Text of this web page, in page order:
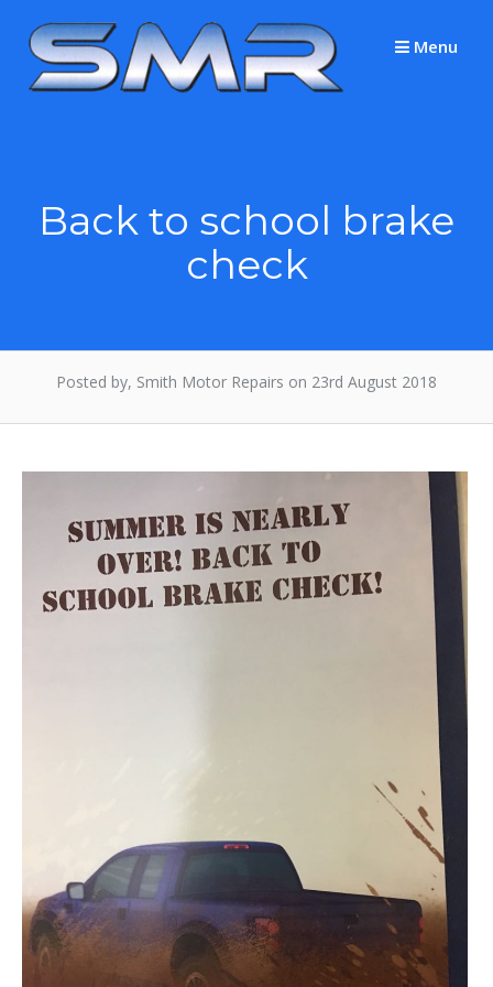
content
Menu
Back to school brake
check
Posted by, Smith Motor Repairs on 23rd August 2018